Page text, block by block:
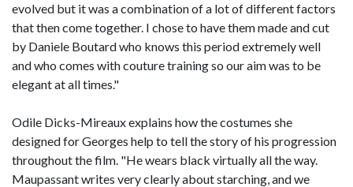
evolved but it was a combination of a lot of different factors
that then come together. I chose to have them made and cut
by Daniele Boutard who knows this period extremely well
and who comes with couture training so our aim was to be
elegant at all times."
Odile Dicks-Mireaux explains how the costumes she
designed for Georges help to tell the story of his progression
throughout the film. "He wears black virtually all the way.
Maupassant writes very clearly about starching, and we